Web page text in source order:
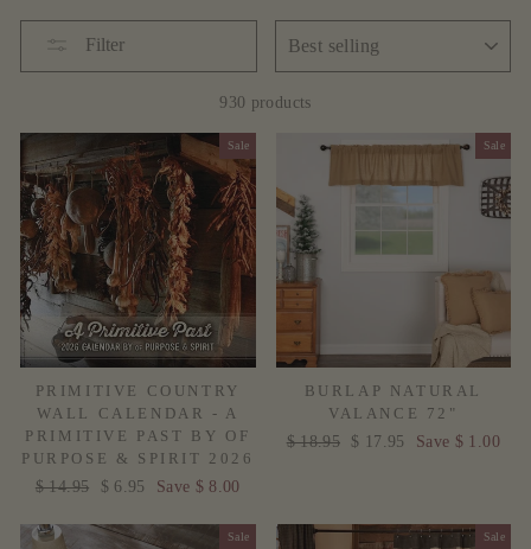
Filter
930 products
Sale
PRIMITIVE COUNTRY
WALL CALENDAR - A
PRIMITIVE PAST BY OF
PURPOSE & SPIRIT 2026
Regular
$ 14.95
Sale
$ 6.95 Save $ 8.00
Sale
BURLAP NATURAL
VALANCE 72"
Regular
$ 18.95
Sale
$ 17.95 Save $ 1.00
Sale Sale